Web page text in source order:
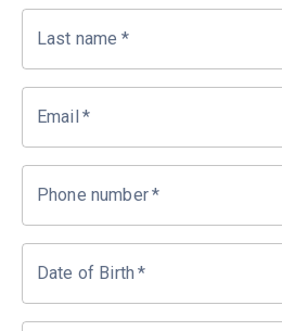
Last name *
Email *
Phone number*
Date of Birth *